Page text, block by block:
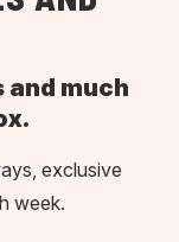
and much
exclusive
week.